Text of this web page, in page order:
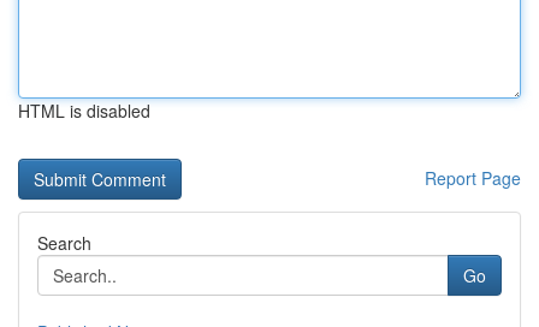
HTML is disabled
Report Page
Search
Go